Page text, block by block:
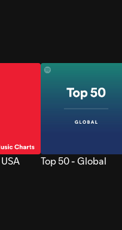
Top 50 - Global